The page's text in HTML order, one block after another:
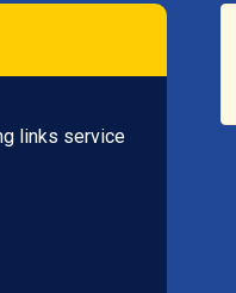
links service